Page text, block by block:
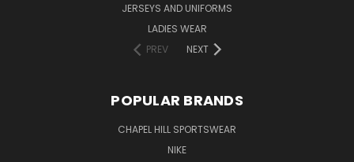
JERSEYS AND UNIFORMS
LADIES WEAR
PREV
NEXT
POPULAR BRANDS
CHAPEL HILL SPORTSWEAR
NIKE